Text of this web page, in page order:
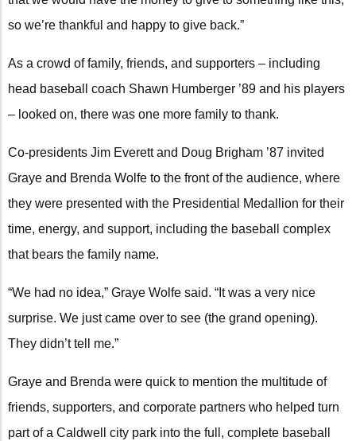
so we’re thankful and happy to give back.”
As a crowd of family, friends, and supporters – including
head baseball coach Shawn Humberger ’89 and his players
– looked on, there was one more family to thank.
Co-presidents Jim Everett and Doug Brigham ’87 invited
Graye and Brenda Wolfe to the front of the audience, where
they were presented with the Presidential Medallion for their
time, energy, and support, including the baseball complex
that bears the family name.
“We had no idea,” Graye Wolfe said. “It was a very nice
surprise. We just came over to see (the grand opening).
They didn’t tell me.”
Graye and Brenda were quick to mention the multitude of
friends, supporters, and corporate partners who helped turn
part of a Caldwell city park into the full, complete baseball